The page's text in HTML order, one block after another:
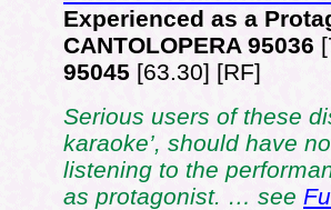
Experienced as a
CANTOLOPERA 95036
95045 [63.30] [RF]
Serious users of these
karaoke’, should have
listening to the
as protagonist. … see